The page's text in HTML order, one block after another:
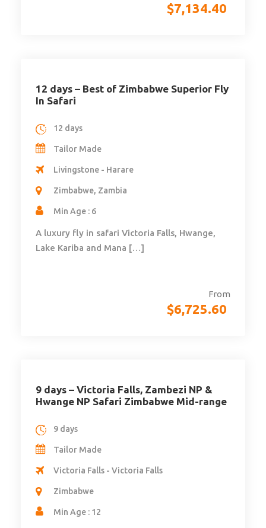
$7,134.40
12 days – Best of Zimbabwe Superior Fly
In Safari
From
$6,725.60
12 days
Tailor Made
Livingstone - Harare
Zimbabwe, Zambia
Min Age : 6
A luxury fly in safari Victoria Falls, Hwange,
Lake Kariba and Mana […]
9 days – Victoria Falls, Zambezi NP &
Hwange NP Safari Zimbabwe Mid-range
9 days
Tailor Made
Victoria Falls - Victoria Falls
Zimbabwe
Min Age : 12